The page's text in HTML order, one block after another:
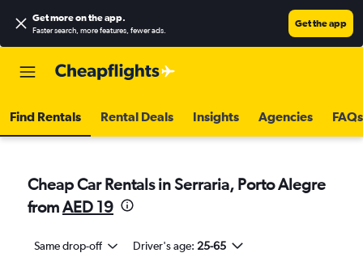
Get more on the app.
Faster search, more features, fewer ads.
Get the app
Find Rentals Rental Deals Insights Agencies FAQs
Cheap Car Rentals in Serraria, Porto Alegre
fromAED 19
Same drop-off Driver's age: 25-65